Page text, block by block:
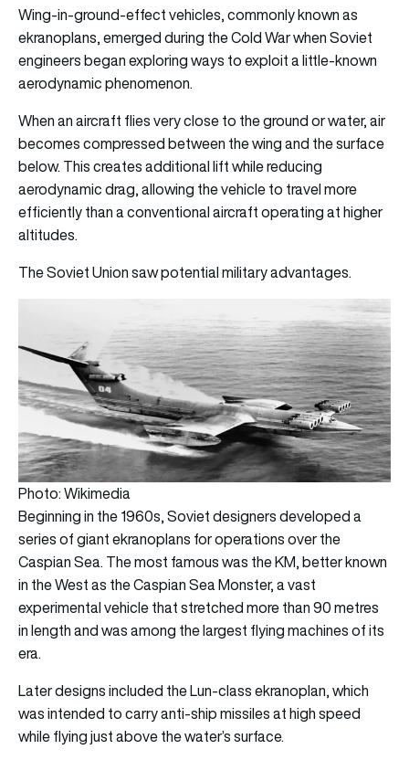
Wing-in-ground-effect vehicles, commonly known as
ekranoplans, emerged during the Cold War when Soviet
engineers began exploring ways to exploit a little-known
aerodynamic phenomenon.
When an aircraft flies very close to the ground or water, air
becomes compressed between the wing and the surface
below. This creates additional lift while reducing
aerodynamic drag, allowing the vehicle to travel more
efficiently than a conventional aircraft operating at higher
altitudes.
The Soviet Union saw potential military advantages.
Photo: Wikimedia
Beginning in the 1960s, Soviet designers developed a
series of giant ekranoplans for operations over the
Caspian Sea. The most famous was the KM, better known
in the West as the Caspian Sea Monster, a vast
experimental vehicle that stretched more than 90 metres
in length and was among the largest flying machines of its
era.
Later designs included the Lun-class ekranoplan, which
was intended to carry anti-ship missiles at high speed
while flying just above the water’s surface.